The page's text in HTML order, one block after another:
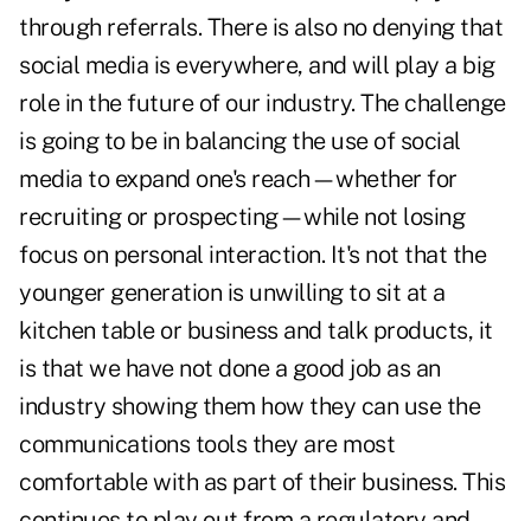
through referrals. There is also no denying that
social media is everywhere, and will play a big
role in the future of our industry. The challenge
is going to be in balancing the use of social
media to expand one's reach—whether for
recruiting or prospecting—while not losing
focus on personal interaction. It's not that the
younger generation is unwilling to sit at a
kitchen table or business and talk products, it
is that we have not done a good job as an
industry showing them how they can use the
communications tools they are most
comfortable with as part of their business. This